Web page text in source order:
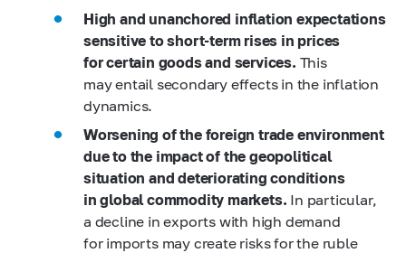
High and unanchored inflation expectations
sensitive to short-term rises in prices
for certain goods and services. This
may entail secondary effects in the inflation
dynamics.
Worsening of the foreign trade environment
due to the impact of the geopolitical
situation and deteriorating conditions
in global commodity markets. In particular,
a decline in exports with high demand
for imports may create risks for the ruble